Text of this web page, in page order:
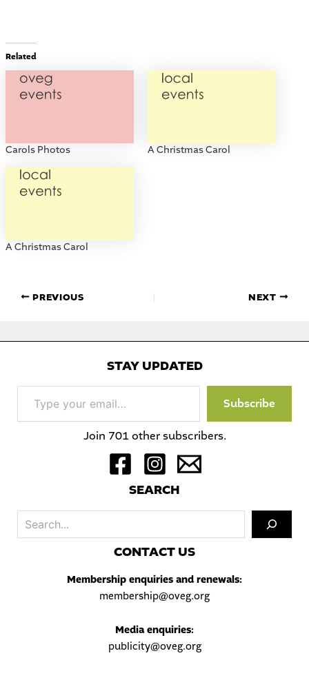
Related
Carols Photos A Christmas Carol
A Christmas Carol
PREVIOUS NEXT
STAY UPDATED
your
email…
Subscribe
Join 701 other subscribers.
SEARCH
CONTACT US
Membership enquiries and renewals:
membership@oveg.org
Media enquiries:
publicity@oveg.org